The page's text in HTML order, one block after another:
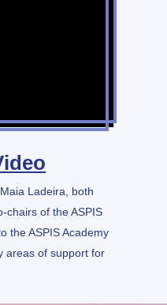
Ladeira, both
chairs of the ASPIS
the ASPIS Academy
areas of support for